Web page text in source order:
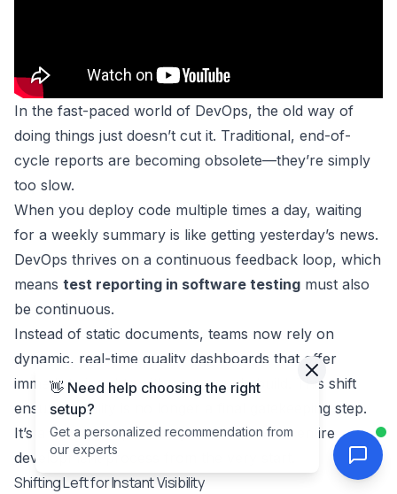
In the fast-paced world of DevOps, the old way of
doing things just doesn’t cut it. Traditional, end-of-
cycle reports are becoming obsolete—they’re simply
too slow.
When you deploy code multiple times a day, waiting
for a weekly summary is like getting yesterday’s news.
DevOps thrives on a continuous feedback loop, which
means test reporting in software testing must also
be continuous.
Instead of static documents, teams now rely on
dynamic, real-time quality dashboards that offer
immediate insights with every single build. This shift
ensures quality is no longer a final gatekeeping step.
It’s a shared responsibility woven into the entire
development process from the very start.
Shifting Left for Instant Visibility
👋 Need help choosing the right
setup?
Get a personalized recommendation from
our experts